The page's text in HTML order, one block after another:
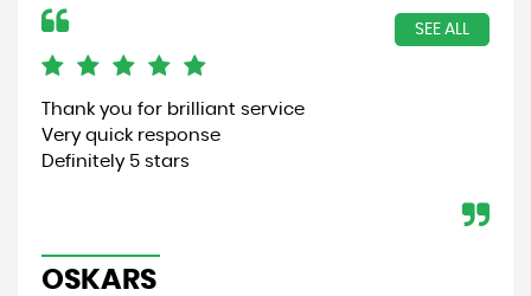
SEE ALL
Thank you for brilliant service
Very quick response
Definitely 5 stars
OSKARS